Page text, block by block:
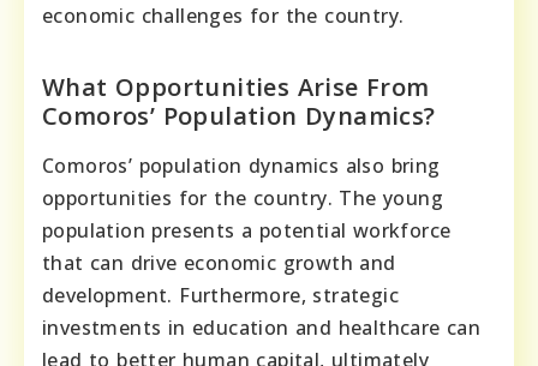
economic challenges for the country.
What Opportunities Arise From
Comoros’ Population Dynamics?
Comoros’ population dynamics also bring
opportunities for the country. The young
population presents a potential workforce
that can drive economic growth and
development. Furthermore, strategic
investments in education and healthcare can
lead to better human capital, ultimately